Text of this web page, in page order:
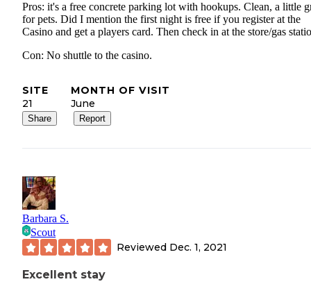
Pros: it's a free concrete parking lot with hookups. Clean, a little
for pets. Did I mention the first night is free if you register at the
Casino and get a players card. Then check in at the store/gas
Con: No shuttle to the casino.
SITE
21
MONTH OF VISIT
June
Share Report
Barbara S.
Scout
Reviewed Dec. 1, 2021
Excellent stay